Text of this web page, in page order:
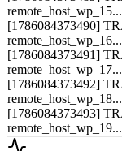
[1786084373489]
remote_host_wp_15...
[1786084373490]
remote_host_wp_16...
[1786084373491]
remote_host_wp_17...
[1786084373492]
remote_host_wp_18...
[1786084373493]
remote_host_wp_19...